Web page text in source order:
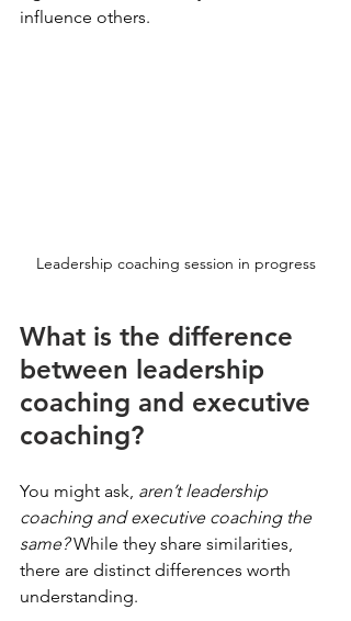
influence others.
Leadership coaching session in progress
What is the difference
between leadership
coaching and executive
coaching?
You might ask, aren’t leadership
coaching and executive coaching the
same? While they share similarities,
there are distinct differences worth
understanding.